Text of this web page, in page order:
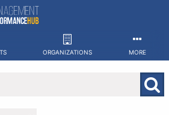
ORGANIZATIONS MORE